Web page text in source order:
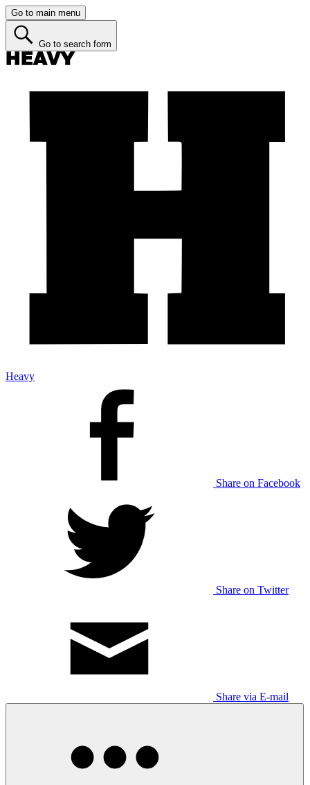
Go to main menu
Go to search form
Heavy
Share on Facebook
Share on Twitter
Share via E-mail